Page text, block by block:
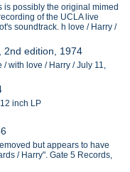
is possibly the original mimed
of the UCLA live
soundtrack. h love / Harry /
2nd edition, 1974
with love / Harry / July 11,
inch LP
but appears to have
/ Harry". Gate 5 Records,